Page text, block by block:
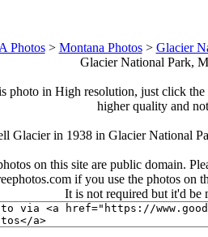
Photos> Montana Photos> Glacier
Glacier National Park,
photo in High resolution, just click
higher quality and
Glacier in 1938 in Glacier National
on this site are public domain.
if you use the photos on
It is not required but it'd be